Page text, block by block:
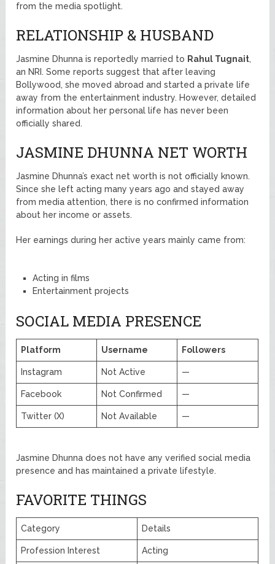
from the media spotlight.
RELATIONSHIP & HUSBAND
Jasmine Dhunna is reportedly married to Rahul Tugnait,
an NRI. Some reports suggest that after leaving
Bollywood, she moved abroad and started a private life
away from the entertainment industry. However, detailed
information about her personal life has never been
officially shared.
JASMINE DHUNNA NET WORTH
Jasmine Dhunna’s exact net worth is not officially known.
Since she left acting many years ago and stayed away
from media attention, there is no confirmed information
about her income or assets.
Her earnings during her active years mainly came from:
Acting in films
Entertainment projects
SOCIAL MEDIA PRESENCE
Platform Username Followers
Instagram Not Active —
Facebook Not Confirmed —
Twitter (X) Not Available —
Jasmine Dhunna does not have any verified social media
presence and has maintained a private lifestyle.
FAVORITE THINGS
Category Details
Profession Interest Acting